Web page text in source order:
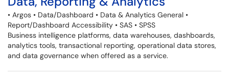
• Argos • Data/Dashboard • Data & Analytics General •
Report/Dashboard Accessibility • SAS • SPSS
Business intelligence platforms, data warehouses, dashboards,
analytics tools, transactional reporting, operational data stores,
and data governance when offered as a service.